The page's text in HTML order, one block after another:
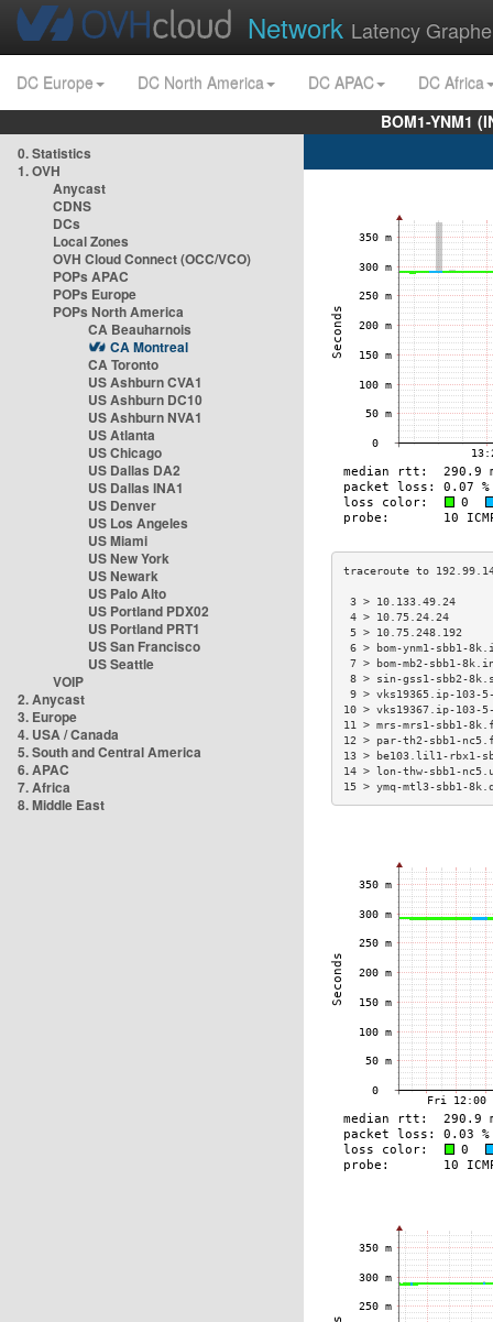
Network Latency
DC Europe DC North America DC APAC
DC Africa
BOM1-YNM1
0. Statistics
1. OVH
Anycast
CDNS
DCs
Local Zones
OVH Cloud Connect (OCC/VCO)
POPs APAC
POPs Europe
POPs North America
CA Beauharnois
CA Montreal
CA Toronto
US Ashburn CVA1
US Ashburn DC10
US Ashburn NVA1
US Atlanta
US Chicago
US Dallas DA2
US Dallas INA1
US Denver
US Los Angeles
US Miami
US New York
US Newark
US Palo Alto
US Portland PDX02
US Portland PRT1
US San Francisco
US Seattle
VOIP
2. Anycast
3. Europe
4. USA / Canada
5. South and Central America
6. APAC
7. Africa
8. Middle East
3 > 10.133.49.24
4 > 10.75.24.24
5 >
6 > bom-ynm1-
7 > bom-mb2-
8 > sin-gss1-sbb2-
9 > vks19365.ip-
10 > vks19367.ip-
11 > mrs-mrs1-
12 > par-th2-sbb1-
13 > be103.lil1-rbx1-
14 > lon-thw-sbb1-
15 > ymq-mtl3-